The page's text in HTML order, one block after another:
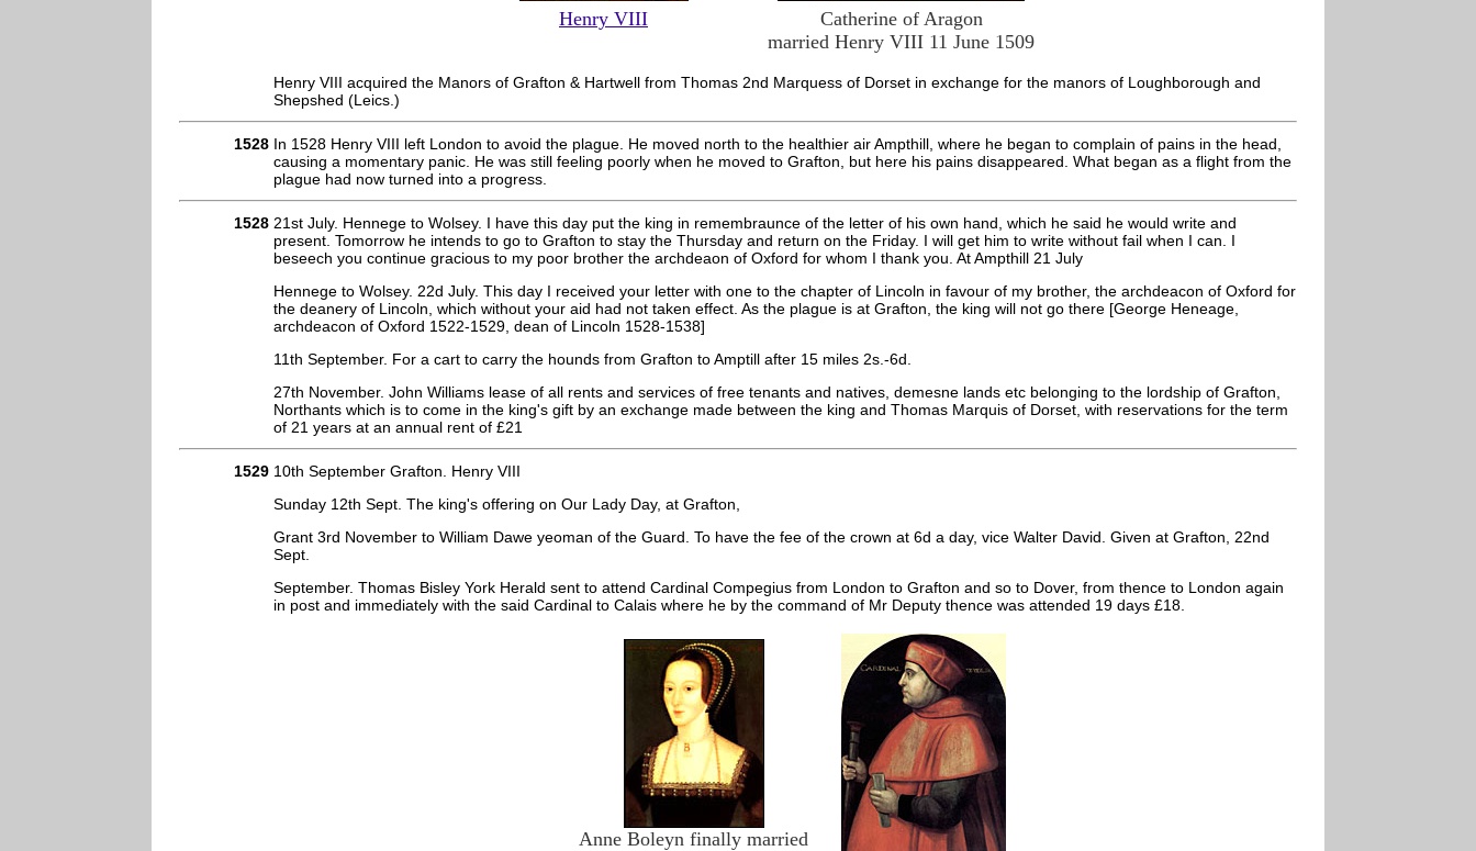
Henry VIII
Catherine of Aragon
married Henry VIII 11 June 1509
Henry VIII acquired the Manors of Grafton & Hartwell from Thomas 2nd Marquess of Dorset in exchange for the manors of Loughborough and
Shepshed (Leics.)
1528 In 1528 Henry VIII left London to avoid the plague. He moved north to the healthier air Ampthill, where he began to complain of pains in the head,
causing a momentary panic. He was still feeling poorly when he moved to Grafton, but here his pains disappeared. What began as a flight from the
plague had now turned into a progress.
1528 21st July. Hennege to Wolsey. I have this day put the king in remembraunce of the letter of his own hand, which he said he would write and
present. Tomorrow he intends to go to Grafton to stay the Thursday and return on the Friday. I will get him to write without fail when I can. I
beseech you continue gracious to my poor brother the archdeaon of Oxford for whom I thank you. At Ampthill 21 July
Hennege to Wolsey. 22d July. This day I received your letter with one to the chapter of Lincoln in favour of my brother, the archdeacon of Oxford for
the deanery of Lincoln, which without your aid had not taken effect. As the plague is at Grafton, the king will not go there [George Heneage,
archdeacon of Oxford 1522-1529, dean of Lincoln 1528-1538]
11th September. For a cart to carry the hounds from Grafton to Amptill after 15 miles 2s.-6d.
27th November. John Williams lease of all rents and services of free tenants and natives, demesne lands etc belonging to the lordship of Grafton,
Northants which is to come in the king's gift by an exchange made between the king and Thomas Marquis of Dorset, with reservations for the term
of 21 years at an annual rent of £21
1529 10th September Grafton. Henry VIII
Sunday 12th Sept. The king's offering on Our Lady Day, at Grafton,
Grant 3rd November to William Dawe yeoman of the Guard. To have the fee of the crown at 6d a day, vice Walter David. Given at Grafton, 22nd
Sept.
September. Thomas Bisley York Herald sent to attend Cardinal Compegius from London to Grafton and so to Dover, from thence to London again
in post and immediately with the said Cardinal to Calais where he by the command of Mr Deputy thence was attended 19 days £18.
Anne Boleyn finally married